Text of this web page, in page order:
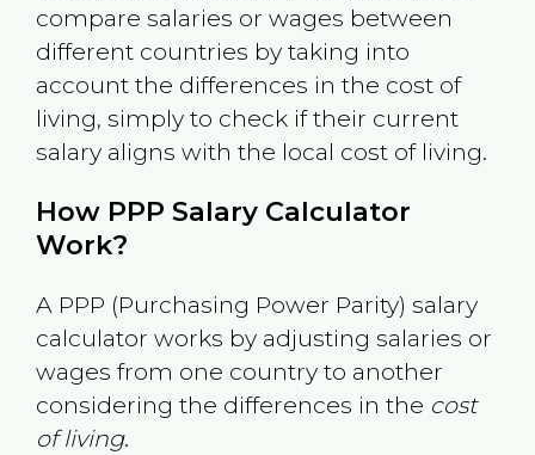
compare salaries or wages between
different countries by taking into
account the differences in the cost of
living, simply to check if their current
salary aligns with the local cost of living.
How PPP Salary Calculator
Work?
A PPP (Purchasing Power Parity) salary
calculator works by adjusting salaries or
wages from one country to another
considering the differences in the cost
of living.